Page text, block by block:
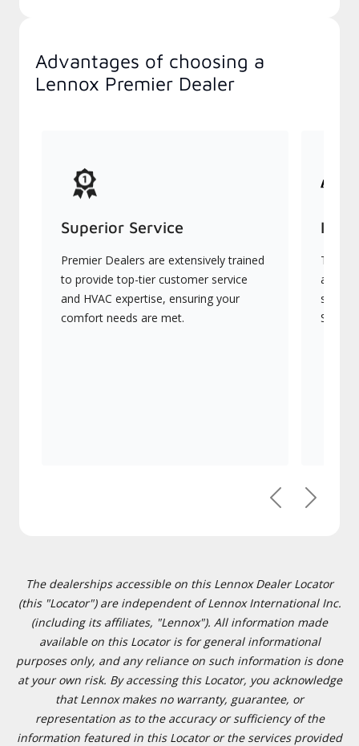
Advantages of choosing a
Lennox Premier Dealer
Superior Service
Premier Dealers are extensively trained
to provide top-tier customer service
and HVAC expertise, ensuring your
comfort needs are met.
They
PreviousNext
The dealerships accessible on this Lennox Dealer Locator
(this "Locator") are independent of Lennox International Inc.
(including its affiliates, "Lennox"). All information made
available on this Locator is for general informational
purposes only, and any reliance on such information is done
at your own risk. By accessing this Locator, you acknowledge
that Lennox makes no warranty, guarantee, or
representation as to the accuracy or sufficiency of the
information featured in this Locator or the services provided